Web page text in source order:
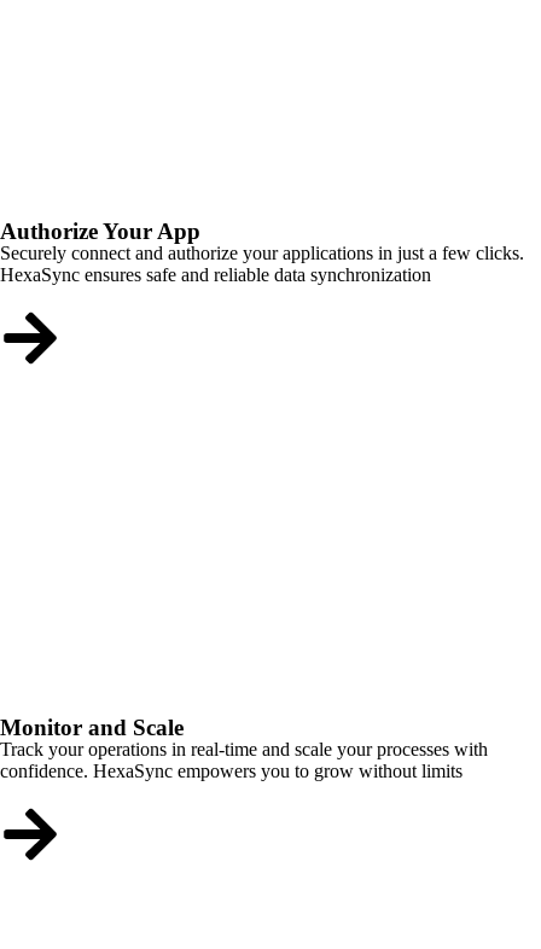
Authorize Your App
Securely connect and authorize your applications in just a few clicks.
HexaSync ensures safe and reliable data synchronization
Monitor and Scale
Track your operations in real-time and scale your processes with
confidence. HexaSync empowers you to grow without limits